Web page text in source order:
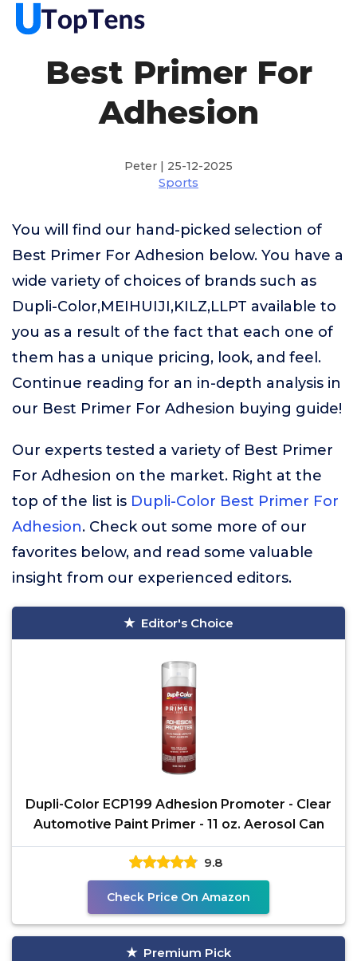
Best Primer For
Adhesion
Peter | 25-12-2025
Sports
You will find our hand-picked selection of
Best Primer For Adhesion below. You have a
wide variety of choices of brands such as
Dupli-Color,MEIHUIJI,KILZ,LLPT available to
you as a result of the fact that each one of
them has a unique pricing, look, and feel.
Continue reading for an in-depth analysis in
our Best Primer For Adhesion buying guide!
Our experts tested a variety of Best Primer
For Adhesion on the market. Right at the
top of the list is Dupli-Color Best Primer For
Adhesion. Check out some more of our
favorites below, and read some valuable
insight from our experienced editors.
Editor's Choice
Dupli-Color ECP199 Adhesion Promoter - Clear
Automotive Paint Primer - 11 oz. Aerosol Can
9.8
Check Price On Amazon
Premium Pick